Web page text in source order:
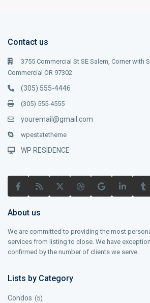
Contact us
3755 Commercial St SE Salem, Corner with
Commercial OR 97302
(305) 555-4446
(305) 555-4555
youremail@gmail.com
wpestatetheme
WP RESIDENCE
About us
We are committed to providing the most
services from listing to close. We have
confirmed by the number of clients we serve.
Lists by Category
Condos (5)